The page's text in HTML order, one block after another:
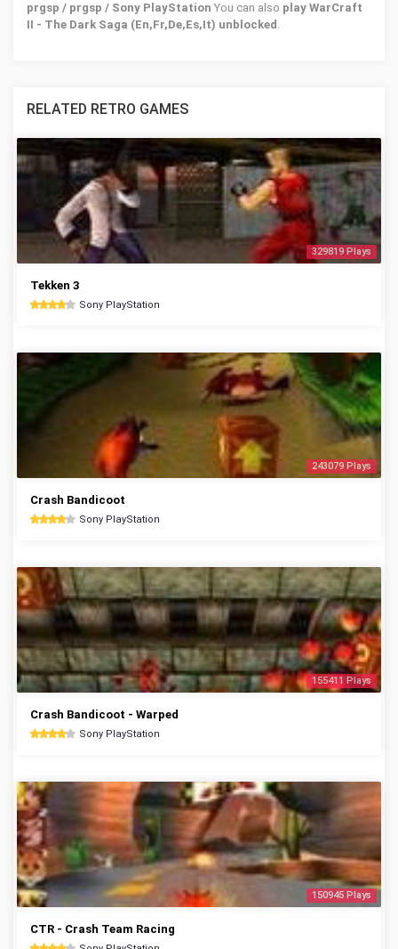
prgsp / prgsp / Sony PlayStation You can also play WarCraft
II - The Dark Saga (En,Fr,De,Es,It) unblocked .
RELATED RETRO GAMES
329819 Plays
Tekken 3
Sony PlayStation
243079 Plays
Crash Bandicoot
Sony PlayStation
155411 Plays
Crash Bandicoot - Warped
Sony PlayStation
150945 Plays
CTR - Crash Team Racing